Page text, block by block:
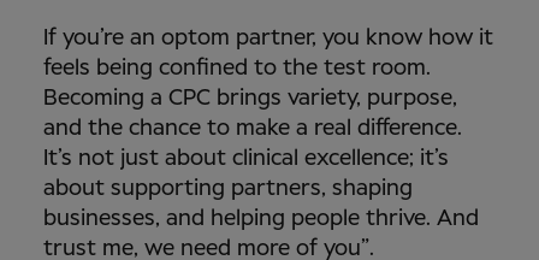
If you’re an optom partner, you know how it
feels being confined to the test room.
Becoming a CPC brings variety, purpose,
and the chance to make a real difference.
It’s not just about clinical excellence; it’s
about supporting partners, shaping
businesses, and helping people thrive. And
trust me, we need more of you”.